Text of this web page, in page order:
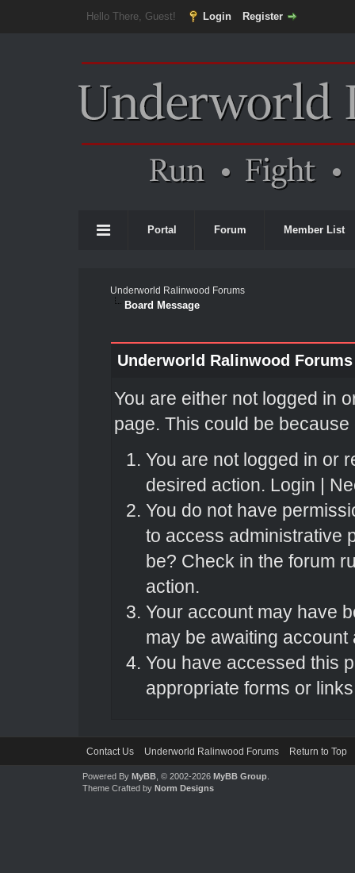
Hello There, Guest! Login Register
Portal Forum Member List
Underworld Ralinwood Forums
Board Message
Underworld Ralinwood Forums
You are either not logged in
page. This could be
You are not logged in or
desired action. Login |
You do not have
to access administrative
be? Check in the forum
action.
Your account may have
may be awaiting account
You have accessed this
appropriate forms or
Contact Us Underworld Ralinwood Forums Return to Top
Powered By MyBB, © 2002-2026 MyBB Group.
Theme Crafted by Norm Designs